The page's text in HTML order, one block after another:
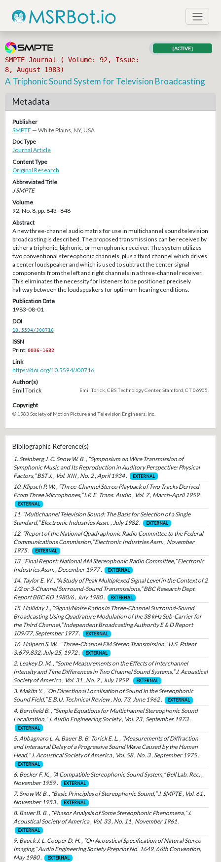
SMPTE Journal ( Volume: 92, Issue:
8, August 1983)
[ACTIVE]
A Triphonic Sound System for Television Broadcasting
Metadata
Publisher
SMPTE — White Plains, NY, USA
Doc Type
Journal Article
Content Type
Original Research
Abbreviated Title
J SMPTE
Volume
92, No. 8, pp. 843–848
Abstract
A new three-channel audio matrix for use in multichannel sound television
broadcasting is described. The proposed transmissions can be received by
either a triphonic, biphonic, or monophonic receiver. The system utilizes
two conventional stereophonic channels, plus a third channel which drives
a center loudspeaker and which is used to subtract the center signal
components from the left and right channels in a three-channel receiver.
This eliminates the necessity for listeners to be positioned precisely
halfway between the loudspeakers for optimum hearing conditions.
Publication Date
1983-08-01
DOI
10.5594/J00716
ISSN
Print:0036-1682
Link
https://doi.org/10.5594/J00716
Author(s)
Emil Torick
Emil Torick, CBS Technology Center, Stamford, CT 06905.
Copyright
© 1983 Society of Motion Picture and Television Engineers, Inc.
Bibliographic Reference(s)
1. Steinberg J. C. Snow W. B. , “Symposium on Wire Transmission of
Symphonic Music and Its Reproduction in Auditory Perspective: Physical
Factors,” BST J. , Vol. XIII , No. 2 , April 1934 .
EXTERNAL
10. Klipsch P. W. , “Three-Channel Stereo Playback of Two Tracks Derived
From Three Microphones,” I.R.E. Trans. Audio , Vol. 7 , March-April 1959 .
EXTERNAL
11. “Multichannel Television Sound: The Basis for Selection of a Single
Standard,” Electronic Industries Assn. , July 1982 .
EXTERNAL
12. “Report of the National Quadraphonic Radio Committee to the Federal
Communications Commission,” Electronic Industries Assn. , November
1975 .
EXTERNAL
13. “Final Report: National AM Stereophonic Radio Committee,” Electronic
Industries Assn. , December 1977 .
EXTERNAL
14. Taylor E. W. , “A Study of Peak Multiplexed Signal Level in the Context of 2
1/2 or 3-Channel Surround-Sound Transmissions,” BBC Research Dept.
Report BBC RD 1980/6 , July 1980 .
EXTERNAL
15. Halliday J. , “Signal/Noise Ratios in Three-Channel Surround-Sound
Broadcasting Using Quadrature Modulation of the 38 kHz Sub-Carrier for
the Third Channel,” Independent Broadcasting Authority E & D Report
109/77, September 1977 .
EXTERNAL
16. Halpern S. W. , “Three-Channel FM Stereo Transmission,” U.S. Patent
3,679,832, July 25, 1972 .
EXTERNAL
2. Leakey D. M. , “Some Measurements on the Effects of Interchannel
Intensity and Time Differences in Two Channel Sound Systems,” J. Acoustical
Society of America , Vol. 31 , No. 7 , July 1959 .
EXTERNAL
3. Makita Y. , “On Directional Localisation of Sound in the Stereophonic
Sound Field,” E.B.U. Technical Review , No. 73, June 1962 .
EXTERNAL
4. Bernfield B. , “Simple Equations for Multichannel Stereophonic Sound
Localization,” J. Audio Engineering Society , Vol. 23 , September 1973 .
EXTERNAL
5. Abbagnaro L. A. Bauer B. B. Torick E. L. , “Measurements of Diffraction
and Interaural Delay of a Progressive Sound Wave Caused by the Human
Head,” J. Acoustical Society of America , Vol. 58 , No. 3 , September 1975 .
EXTERNAL
6. Becker F. K. , “A Compatible Stereophonic Sound System,” Bell Lab. Rec. ,
November 1959 .
EXTERNAL
7. Snow W. B. , “Basic Principles of Stereophonic Sound,” J. SMPTE , Vol. 61 ,
November 1953 .
EXTERNAL
8. Bauer B. B. , “Phasor Analysis of Some Stereophonic Phenomena,” J.
Acoustical Society of America , Vol. 33 , No. 11 , November 1961 .
EXTERNAL
9. Bauck J. L. Cooper D. H. , “On Acoustical Specification of Natural Stereo
Imaging,” Audio Engineering Society Preprint No. 1649, 66th Convention,
May 1980 .
EXTERNAL